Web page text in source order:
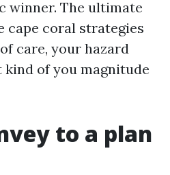
winner. The ultimate
cape coral strategies
care, your hazard
of you magnitude
to a plan